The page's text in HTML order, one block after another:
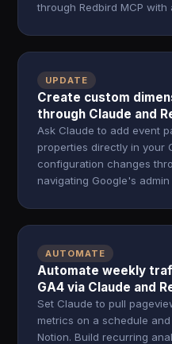
through Redbird MCP
UPDATE
Create custom
through Claude and
Ask Claude to add event
properties directly in your
configuration changes
navigating Google's
AUTOMATE
Automate weekly
GA4 via Claude and
Set Claude to pull
metrics on a schedule
Notion. Build recurring